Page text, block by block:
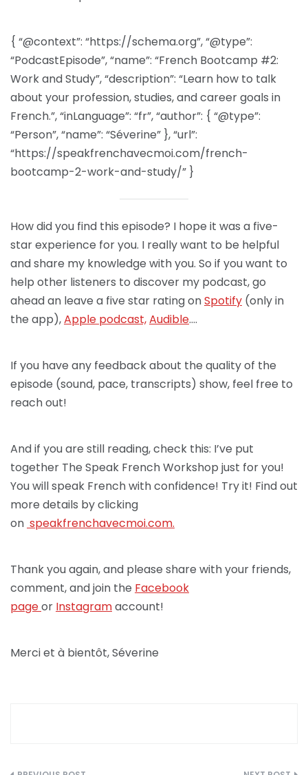
{ “@context”: “https://schema.org”, “@type”:
“PodcastEpisode”, “name”: “French Bootcamp #2:
Work and Study”, “description”: “Learn how to talk
about your profession, studies, and career goals in
French.”, “inLanguage”: “fr”, “author”: { “@type”:
“Person”, “name”: “Séverine” }, “url”:
“https://speakfrenchavecmoi.com/french-
bootcamp-2-work-and-study/” }
How did you find this episode? I hope it was a five-
star experience for you. I really want to be helpful
and share my knowledge with you. So if you want to
help other listeners to discover my podcast, go
ahead an leave a five star rating onSpotify (only in
the app),Apple podcast,Audible….
If you have any feedback about the quality of the
episode (sound, pace, transcripts) show, feel free to
reach out!
And if you are still reading, check this: I’ve put
together The Speak French Workshop just for you!
You will speak French with confidence! Try it! Find out
more details by clicking
on speakfrenchavecmoi.com.
Thank you again, and please share with your friends,
comment, and join the Facebook
pageor Instagramaccount!
Merci et à bientôt, Séverine